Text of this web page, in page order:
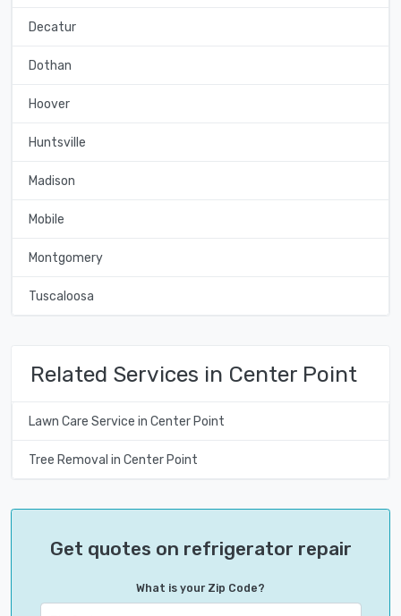
Decatur
Dothan
Hoover
Huntsville
Madison
Mobile
Montgomery
Tuscaloosa
Related Services in Center Point
Lawn Care Service in Center Point
Tree Removal in Center Point
Get quotes on refrigerator repair
What is your Zip Code?